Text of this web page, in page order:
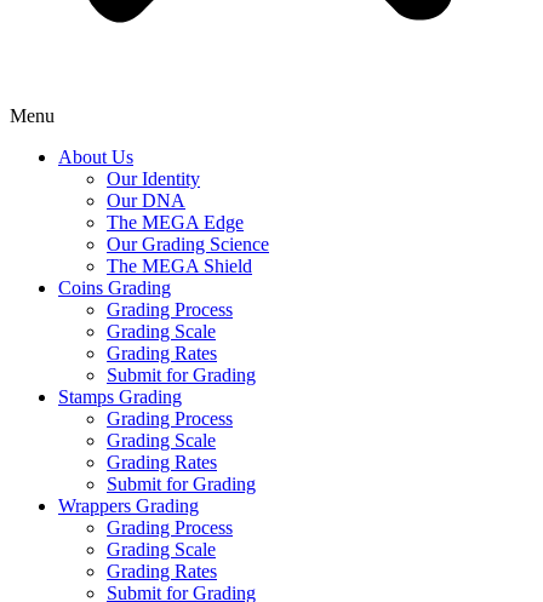
Menu
About Us
Our Identity
Our DNA
The MEGA Edge
Our Grading Science
The MEGA Shield
Coins Grading
Grading Process
Grading Scale
Grading Rates
Submit for Grading
Stamps Grading
Grading Process
Grading Scale
Grading Rates
Submit for Grading
Wrappers Grading
Grading Process
Grading Scale
Grading Rates
Submit for Grading